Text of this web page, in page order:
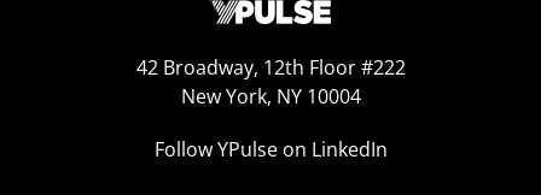
42 Broadway, 12th Floor #222
New York, NY 10004
Follow YPulse on LinkedIn